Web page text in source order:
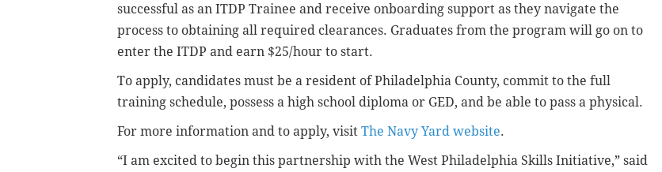
successful as an ITDP Trainee and receive onboarding support as they navigate the
process to obtaining all required clearances. Graduates from the program will go on to
enter the ITDP and earn $25/hour to start.
To apply, candidates must be a resident of Philadelphia County, commit to the full
training schedule, possess a high school diploma or GED, and be able to pass a physical.
For more information and to apply, visit The Navy Yard website.
“I am excited to begin this partnership with the West Philadelphia Skills Initiative,” said